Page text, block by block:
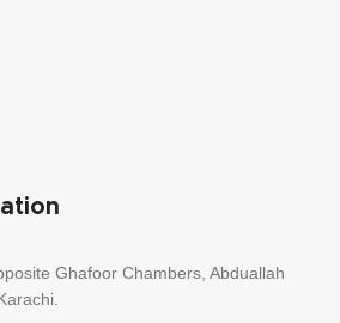
Ghafoor Chambers, Abduallah